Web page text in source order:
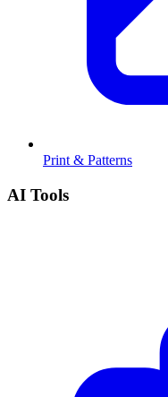
Print & Patterns
AI Tools